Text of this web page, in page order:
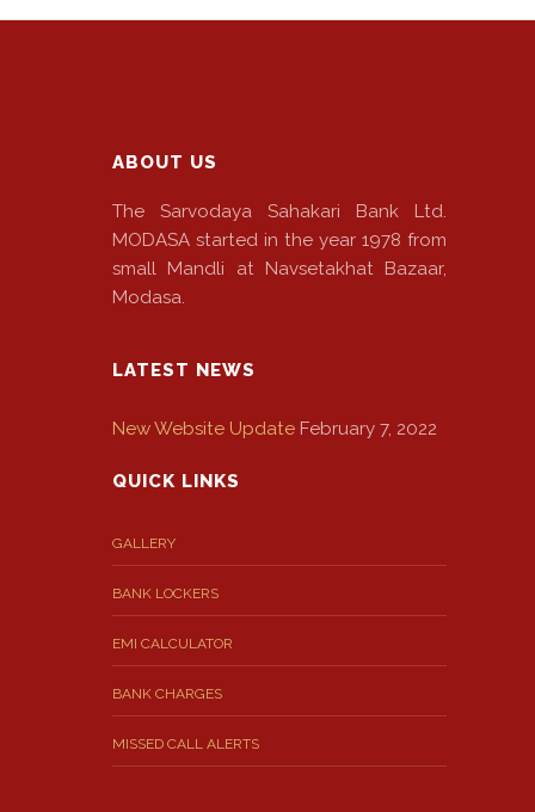
ABOUT US
The Sarvodaya Sahakari Bank Ltd.
MODASA started in the year 1978 from
small Mandli at Navsetakhat Bazaar,
Modasa.
LATEST NEWS
New Website Update February 7, 2022
QUICK LINKS
GALLERY
BANK LOCKERS
EMI CALCULATOR
BANK CHARGES
MISSED CALL ALERTS